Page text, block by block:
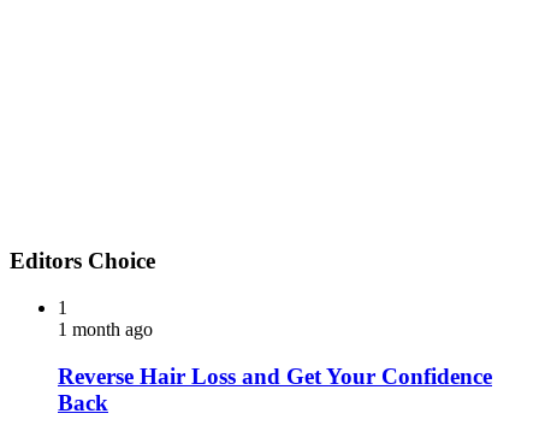
Editors Choice
1
1 month ago
Reverse Hair Loss and Get Your Confidence
Back